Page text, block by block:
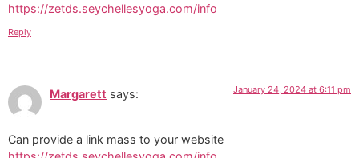
https://zetds.seychellesyoga.com/info
Reply
Margarett says: January 24, 2024 at 6:11 pm
Can provide a link mass to your website